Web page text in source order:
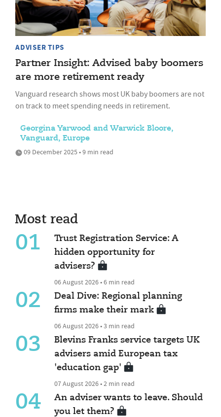
ADVISER TIPS
Partner Insight: Advised baby boomers
are more retirement ready
Vanguard research shows most UK baby boomers are not
on track to meet spending needs in retirement.
Georgina Yarwood and Warwick Bloore,
Vanguard, Europe
09 December 2025 • 9 min read
Most read
01
Trust Registration Service: A
hidden opportunity for
advisers?
06 August 2026 • 6 min read
02
Deal Dive: Regional planning
firms make their mark
06 August 2026 • 3 min read
03
Blevins Franks service targets UK
advisers amid European tax
'education gap'
07 August 2026 • 2 min read
04
An adviser wants to leave. Should
you let them?